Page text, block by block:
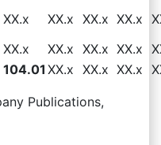
XX.x XX.x XX.x XX.x
XX.x XX.x XX.x XX.x
104.01 XX.x XX.x XX.x
Publications,